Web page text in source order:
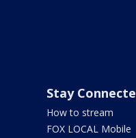
Stay
How to stream
FOX LOCAL Mobile